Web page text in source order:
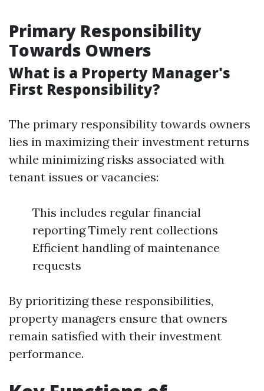
Primary Responsibility
Towards Owners
What is a Property Manager's
First Responsibility?
The primary responsibility towards owners
lies in maximizing their investment returns
while minimizing risks associated with
tenant issues or vacancies:
This includes regular financial
reporting Timely rent collections
Efficient handling of maintenance
requests
By prioritizing these responsibilities,
property managers ensure that owners
remain satisfied with their investment
performance.